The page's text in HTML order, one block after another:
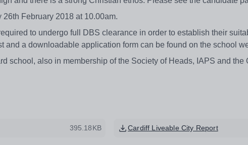
February 2018 at 10.00am.
to undergo full DBS clearance in order to establish their
and a downloadable application form can be found on the school
school, also in membership of the Society of Heads, IAPS and the
395.18KB Cardiff Liveable City Report